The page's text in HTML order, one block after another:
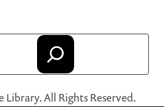
All Rights Reserved.